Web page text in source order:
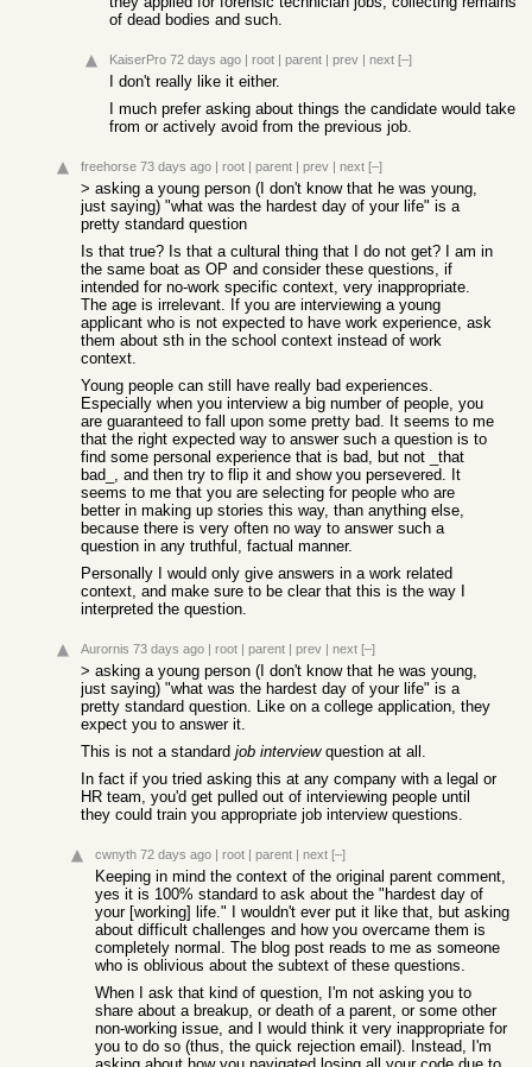
of dead bodies and such.
KaiserPro 72 days ago | root | parent | prev | next [–]
I don't really like it either.
I much prefer asking about things the candidate would take
from or actively avoid from the previous job.
freehorse 73 days ago | root | parent | prev | next [–]
> asking a young person (I don't know that he was young,
just saying) "what was the hardest day of your life" is a
pretty standard question
Is that true? Is that a cultural thing that I do not get? I am in
the same boat as OP and consider these questions, if
intended for no-work specific context, very inappropriate.
The age is irrelevant. If you are interviewing a young
applicant who is not expected to have work experience, ask
them about sth in the school context instead of work
context.
Young people can still have really bad experiences.
Especially when you interview a big number of people, you
are guaranteed to fall upon some pretty bad. It seems to me
that the right expected way to answer such a question is to
find some personal experience that is bad, but not _that
bad_, and then try to flip it and show you persevered. It
seems to me that you are selecting for people who are
better in making up stories this way, than anything else,
because there is very often no way to answer such a
question in any truthful, factual manner.
Personally I would only give answers in a work related
context, and make sure to be clear that this is the way I
interpreted the question.
Aurornis 73 days ago | root | parent | prev | next [–]
> asking a young person (I don't know that he was young,
just saying) "what was the hardest day of your life" is a
pretty standard question. Like on a college application, they
expect you to answer it.
This is not a standard job interviewquestion at all.
In fact if you tried asking this at any company with a legal or
HR team, you'd get pulled out of interviewing people until
they could train you appropriate job interview questions.
cwnyth 72 days ago | root | parent | next [–]
Keeping in mind the context of the original parent comment,
yes it is 100% standard to ask about the "hardest day of
your [working] life." I wouldn't ever put it like that, but asking
about difficult challenges and how you overcame them is
completely normal. The blog post reads to me as someone
who is oblivious about the subtext of these questions.
When I ask that kind of question, I'm not asking you to
share about a breakup, or death of a parent, or some other
non-working issue, and I would think it very inappropriate for
you to do so (thus, the quick rejection email). Instead, I'm